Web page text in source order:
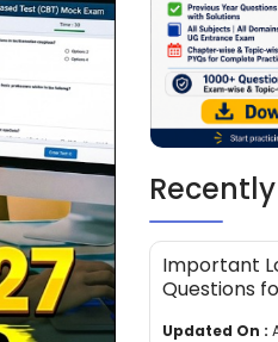
Important
Questions
Updated On :